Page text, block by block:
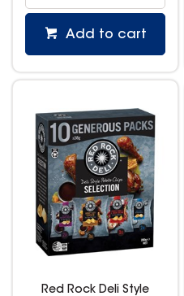
Add to cart
Red Rock Deli Style